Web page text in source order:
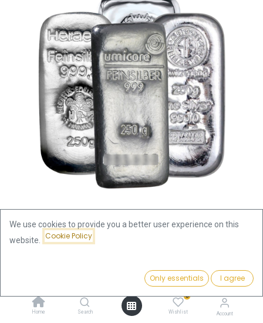
Add to Cart
Home Search
0
Wishlist Account
100 Gram Silver Bar | Pre Owned
265.50
We use cookies to provide you a better user experience on this
website.
Cookie Policy
Only essentials I agree